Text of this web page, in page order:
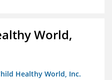
World,
Healthy World, Inc.